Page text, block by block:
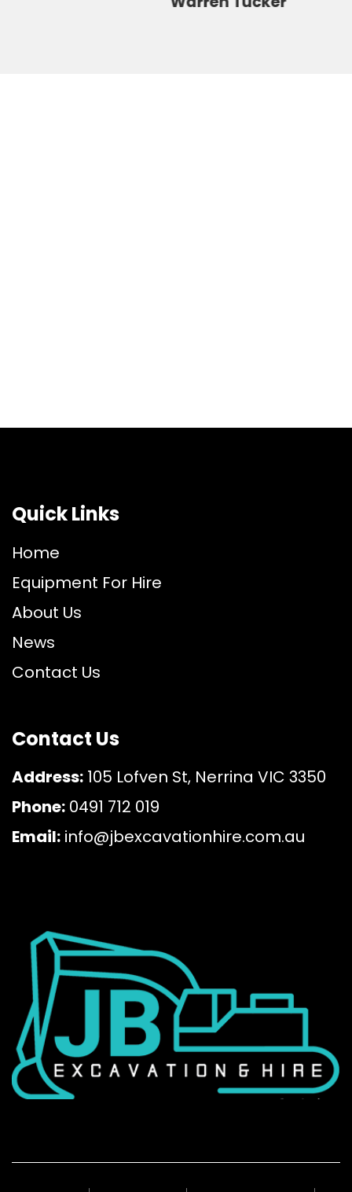
Quick Links
Home
Equipment For Hire
About Us
News
Contact Us
Contact Us
Address: 105 Lofven St, Nerrina VIC 3350
Phone: 0491 712 019
Email: info@jbexcavationhire.com.au